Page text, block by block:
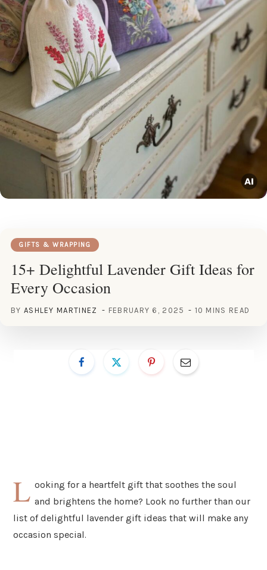
GIFTS & WRAPPING
15+ Delightful Lavender Gift Ideas for
Every Occasion
BY ASHLEY MARTINEZ FEBRUARY 6, 2025 10 MINS READ
L ooking for a heartfelt gift that soothes the soul
and brightens the home? Look no further than our
list of delightful lavender gift ideas that will make any
occasion special.